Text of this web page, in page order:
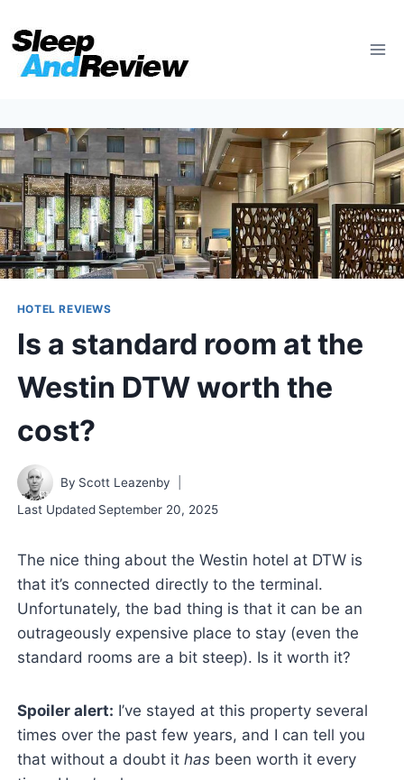
content
HOTEL REVIEWS
Is a standard room at the
Westin DTW worth the
cost?
By Scott Leazenby
Last Updated September 20, 2025
The nice thing about the Westin hotel at DTW is
that it’s connected directly to the terminal.
Unfortunately, the bad thing is that it can be an
outrageously expensive place to stay (even the
standard rooms are a bit steep). Is it worth it?
Spoiler alert: I’ve stayed at this property several
times over the past few years, and I can tell you
that without a doubt it hasbeen worth it every